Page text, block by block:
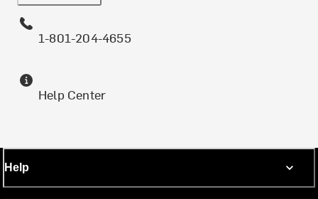
1-801-204-4655
Help Center
Help